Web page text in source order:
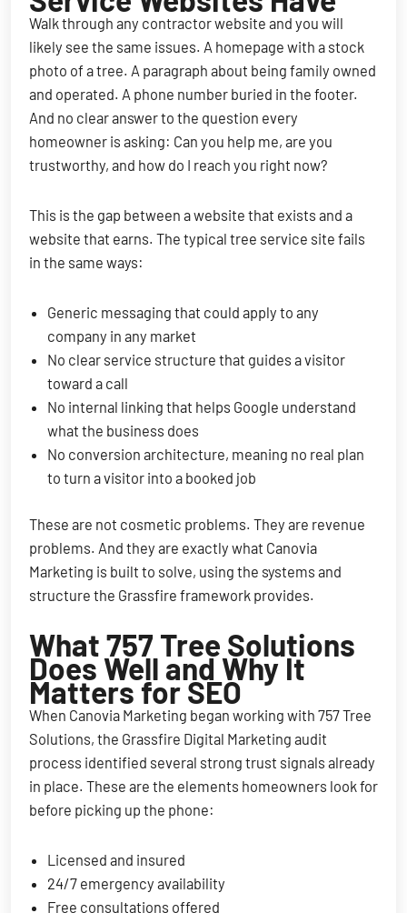
Walk through any contractor website and you will
likely see the same issues. A homepage with a stock
photo of a tree. A paragraph about being family owned
and operated. A phone number buried in the footer.
And no clear answer to the question every
homeowner is asking: Can you help me, are you
trustworthy, and how do I reach you right now?
This is the gap between a website that exists and a
website that earns. The typical tree service site fails
in the same ways:
Generic messaging that could apply to any
company in any market
No clear service structure that guides a visitor
toward a call
No internal linking that helps Google understand
what the business does
No conversion architecture, meaning no real plan
to turn a visitor into a booked job
These are not cosmetic problems. They are revenue
problems. And they are exactly what Canovia
Marketing is built to solve, using the systems and
structure the Grassfire framework provides.
What 757 Tree Solutions
Does Well and Why It
Matters for SEO
When Canovia Marketing began working with 757 Tree
Solutions, the Grassfire Digital Marketing audit
process identified several strong trust signals already
in place. These are the elements homeowners look for
before picking up the phone:
Licensed and insured
24/7 emergency availability
Free consultations offered